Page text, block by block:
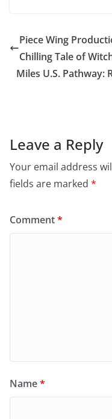
Piece Wing
Chilling Tale of
Miles U.S. Pathway:
Leave a Reply
Your email address
fields are marked *
Comment*
Name*